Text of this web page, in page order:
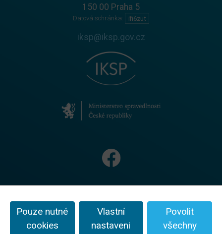
150 00 Praha 5
Datová schránka: ifi6zut
iksp@iksp.gov.cz
podmínky licenceCC BY-NC-ND 4.0
Pouze nutné
cookies
Vlastní
nastaveni
Povolit
všechny